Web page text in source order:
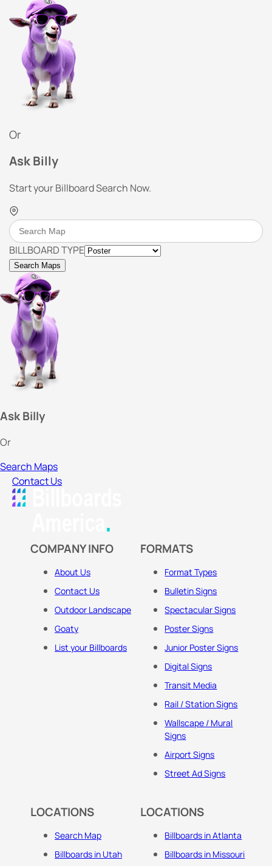
Or
Ask Billy
Start your Billboard Search Now.
BILLBOARD TYPE
Search Maps
Ask Billy
Or
Search Maps
Contact Us
COMPANY INFO
About Us
Contact Us
Outdoor Landscape
Goaty
List your Billboards
FORMATS
Format Types
Bulletin Signs
Spectacular Signs
Poster Signs
Junior Poster Signs
Digital Signs
Transit Media
Rail / Station Signs
Wallscape / Mural
Signs
Airport Signs
Street Ad Signs
LOCATIONS
Search Map
Billboards in Utah
LOCATIONS
Billboards in Atlanta
Billboards in Missouri